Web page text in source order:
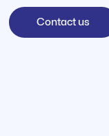
Contact us